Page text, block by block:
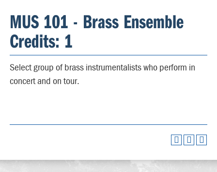
MUS 101 - Brass Ensemble
Credits: 1
Select group of brass instrumentalists who perform in
concert and on tour.